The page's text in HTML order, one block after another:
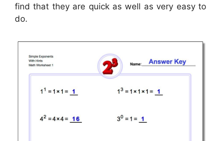
find that they are quick as well as very easy to
do.